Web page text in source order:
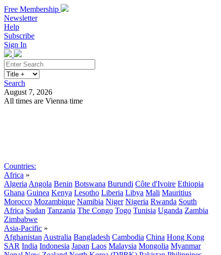
Free Membership
Newsletter
Help
Subscribe
Sign In
Search
August 7, 2026
All times are Vienna time
Countries:
Africa »
Algeria Angola Benin Botswana Burundi Côte d'Ivoire Ethiopia
Ghana Guinea Kenya Lesotho Liberia Libya Mali Mauritius
Morocco Mozambique Namibia Niger Nigeria Rwanda South
Africa Sudan Tanzania The Congo Togo Tunisia Uganda Zambia
Zimbabwe
Asia-Pacific »
Afghanistan Australia Bangladesh Cambodia China Hong Kong
SAR India Indonesia Japan Laos Malaysia Mongolia Myanmar